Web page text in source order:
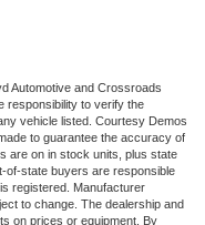
Automotive and Crossroads
responsibility to verify the
vehicle listed. Courtesy Demos
to guarantee the accuracy of
are on in stock units, plus state
of-state buyers are responsible
registered. Manufacturer
to change. The dealership and
on prices or equipment. By